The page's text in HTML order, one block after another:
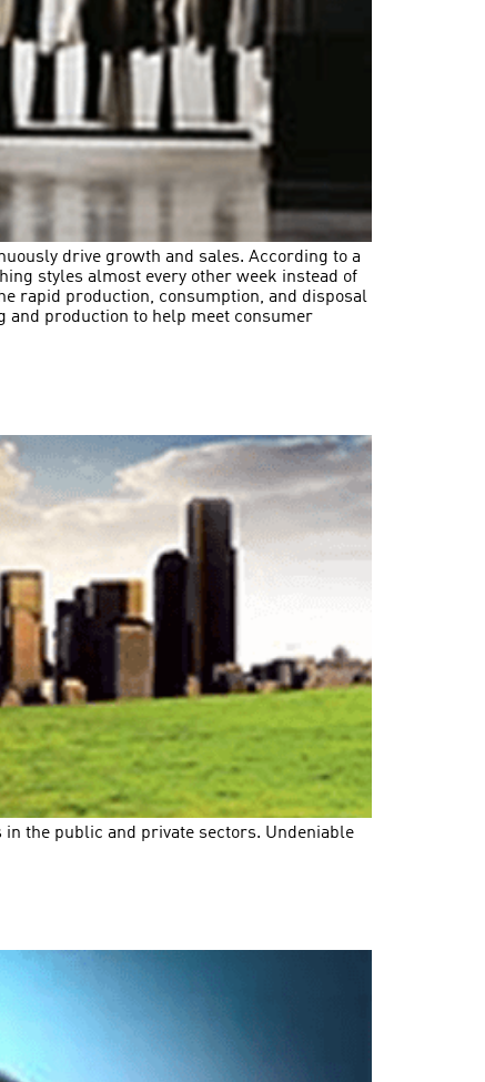
drive growth and sales. According to a
styles almost every other week instead of
rapid production, consumption, and disposal
and production to help meet consumer
in the public and private sectors. Undeniable